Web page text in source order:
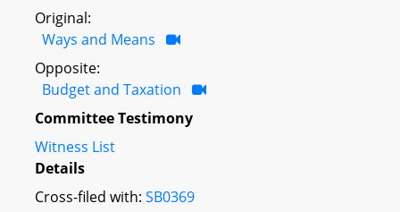
Original:
Ways and Means
Opposite:
Budget and Taxation
Committee Testimony
Witness List
Details
Cross-filed with: SB0369